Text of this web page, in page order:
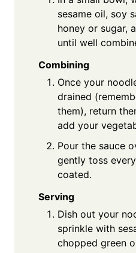
sesame oil, soy
honey or sugar,
until well
Combining
Once your
drained
them), return
add your
Pour the sauce
gently toss
coated.
Serving
Dish out your
sprinkle with
chopped green